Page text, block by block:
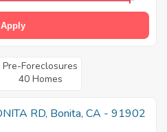
Apply
Pre-Foreclosures
40 Homes